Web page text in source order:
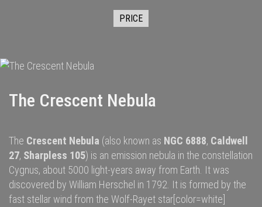
PRICE
The Crescent Nebula
The Crescent Nebula (also known as NGC 6888, Caldwell
27, Sharpless 105) is an emission nebula in the constellation
Cygnus, about 5000 light-years away from Earth . It was
discovered by William Herschel in 1792. It is formed by the
fast stellar wind from the Wolf-Rayet star [color=white]